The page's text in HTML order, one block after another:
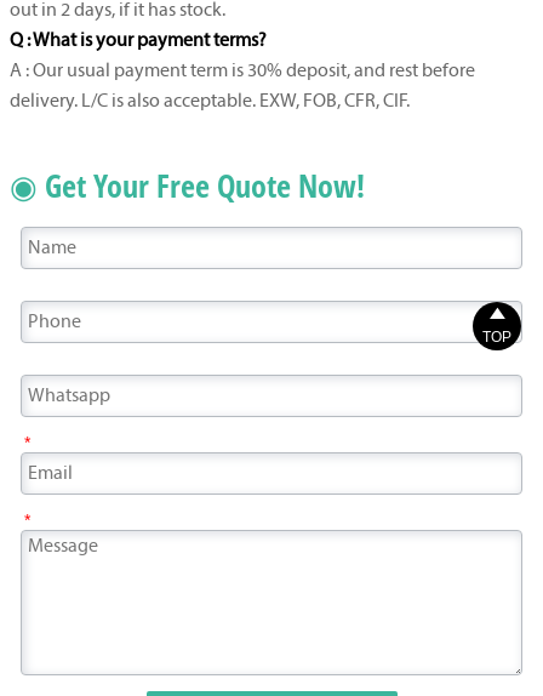
out in 2 days, if it has stock.
Q : What is your payment terms?
A : Our usual payment term is 30% deposit, and rest before
delivery. L/C is also acceptable. EXW, FOB, CFR, CIF.
◉ Get Your Free Quote Now!
*
*

TOP